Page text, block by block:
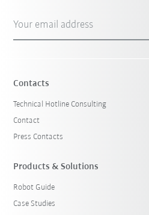
Your email address
Contacts
Technical Hotline Consulting
Contact
Press Contacts
Products & Solutions
Robot Guide
Case Studies